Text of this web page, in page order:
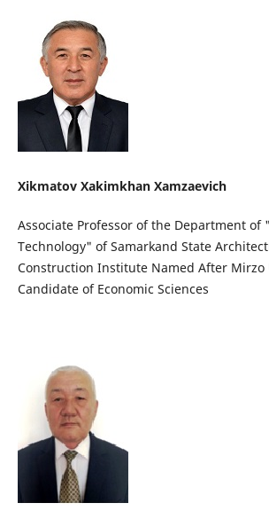
Xikmatov Xakimkhan Xamzaevich
Associate Professor of the Department of
Technology" of Samarkand State
Construction Institute Named After Mirzo
Candidate of Economic Sciences